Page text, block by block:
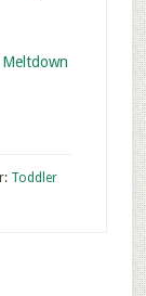
Meltdown
Toddler